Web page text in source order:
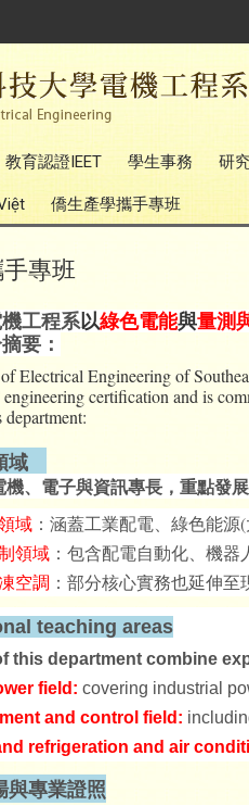
教育認證IEET 學生事務 研
僑生產學攜手專班
專班
工程系以綠色電能與量測
要：
Electrical Engineering of
engineering certification and is
域
、電子與資訊專長，重點發
域 ：涵蓋工業配電、綠色能
領域 ：包含配電自動化、機器
空調 ：部分核心實務也延伸至
teaching areas
this department combine
field: covering industrial
and control field:
refrigeration and air
專業證照